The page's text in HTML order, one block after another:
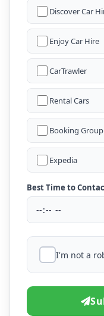
Discover Car
Enjoy Car Hire
CarTrawler
Rental Cars
Booking Group
Expedia
Best Time to
I'm not a